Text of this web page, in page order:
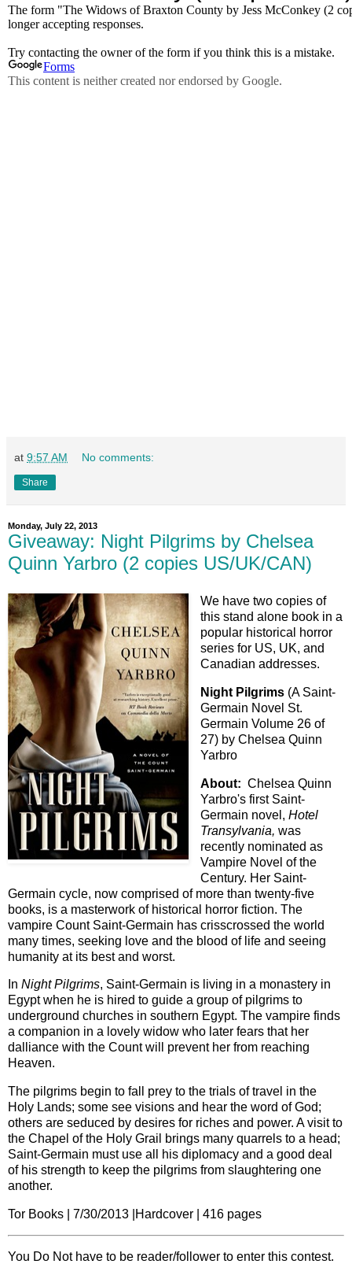
at 9:57 AM No comments:
Share
Monday, July 22, 2013
Giveaway: Night Pilgrims by Chelsea
Quinn Yarbro (2 copies US/UK/CAN)
We have two copies of
this stand alone book in a
popular historical horror
series for US, UK, and
Canadian addresses.
Night Pilgrims (A Saint-
Germain Novel St.
Germain Volume 26 of
27) by Chelsea Quinn
Yarbro
About: Chelsea Quinn
Yarbro's first Saint-
Germain novel, Hotel
Transylvania, was
recently nominated as
Vampire Novel of the
Century. Her Saint-
Germain cycle, now comprised of more than twenty-five
books, is a masterwork of historical horror fiction. The
vampire Count Saint-Germain has crisscrossed the world
many times, seeking love and the blood of life and seeing
humanity at its best and worst.
In Night Pilgrims, Saint-Germain is living in a monastery in
Egypt when he is hired to guide a group of pilgrims to
underground churches in southern Egypt. The vampire finds
a companion in a lovely widow who later fears that her
dalliance with the Count will prevent her from reaching
Heaven.
The pilgrims begin to fall prey to the trials of travel in the
Holy Lands; some see visions and hear the word of God;
others are seduced by desires for riches and power. A visit to
the Chapel of the Holy Grail brings many quarrels to a head;
Saint-Germain must use all his diplomacy and a good deal
of his strength to keep the pilgrims from slaughtering one
another.
Tor Books | 7/30/2013 |Hardcover | 416 pages
You Do Not have to be reader/follower to enter this contest.